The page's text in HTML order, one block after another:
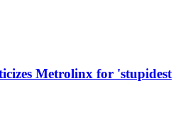
Metrolinx for 'stupidest